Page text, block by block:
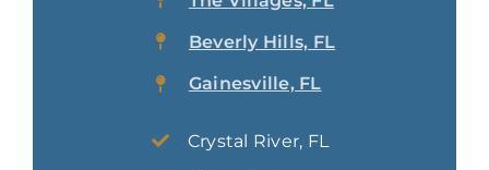
Beverly Hills, FL
Gainesville, FL
Crystal River, FL